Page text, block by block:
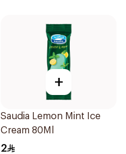
+
Saudia Lemon Mint Ice
Cream 80Ml
2